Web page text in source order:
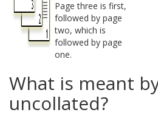
Page three is first,
followed by page
two, which is
followed by page
one.
What is meant
uncollated?